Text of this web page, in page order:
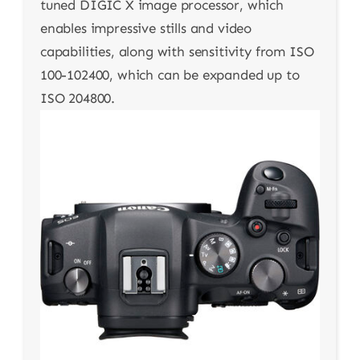
tuned DIGIC X image processor, which
enables impressive stills and video
capabilities, along with sensitivity from ISO
100-102400, which can be expanded up to
ISO 204800.